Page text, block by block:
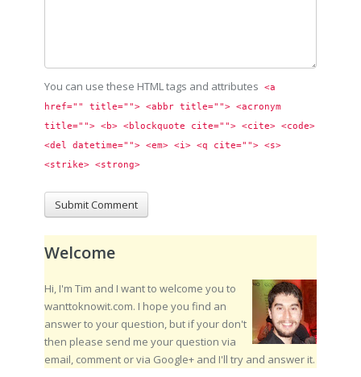
You can use these HTML tags and attributes
<a
href="" title=""> <abbr title=""> <acronym
title=""> <b> <blockquote cite=""> <cite> <code>
<del datetime=""> <em> <i> <q cite=""> <s>
<strike> <strong>
Welcome
Hi, I'm Tim and I want to welcome you to
wanttoknowit.com. I hope you find an
answer to your question, but if your don't
then please send me your question via
email, comment or via Google+ and I'll try and answer it.